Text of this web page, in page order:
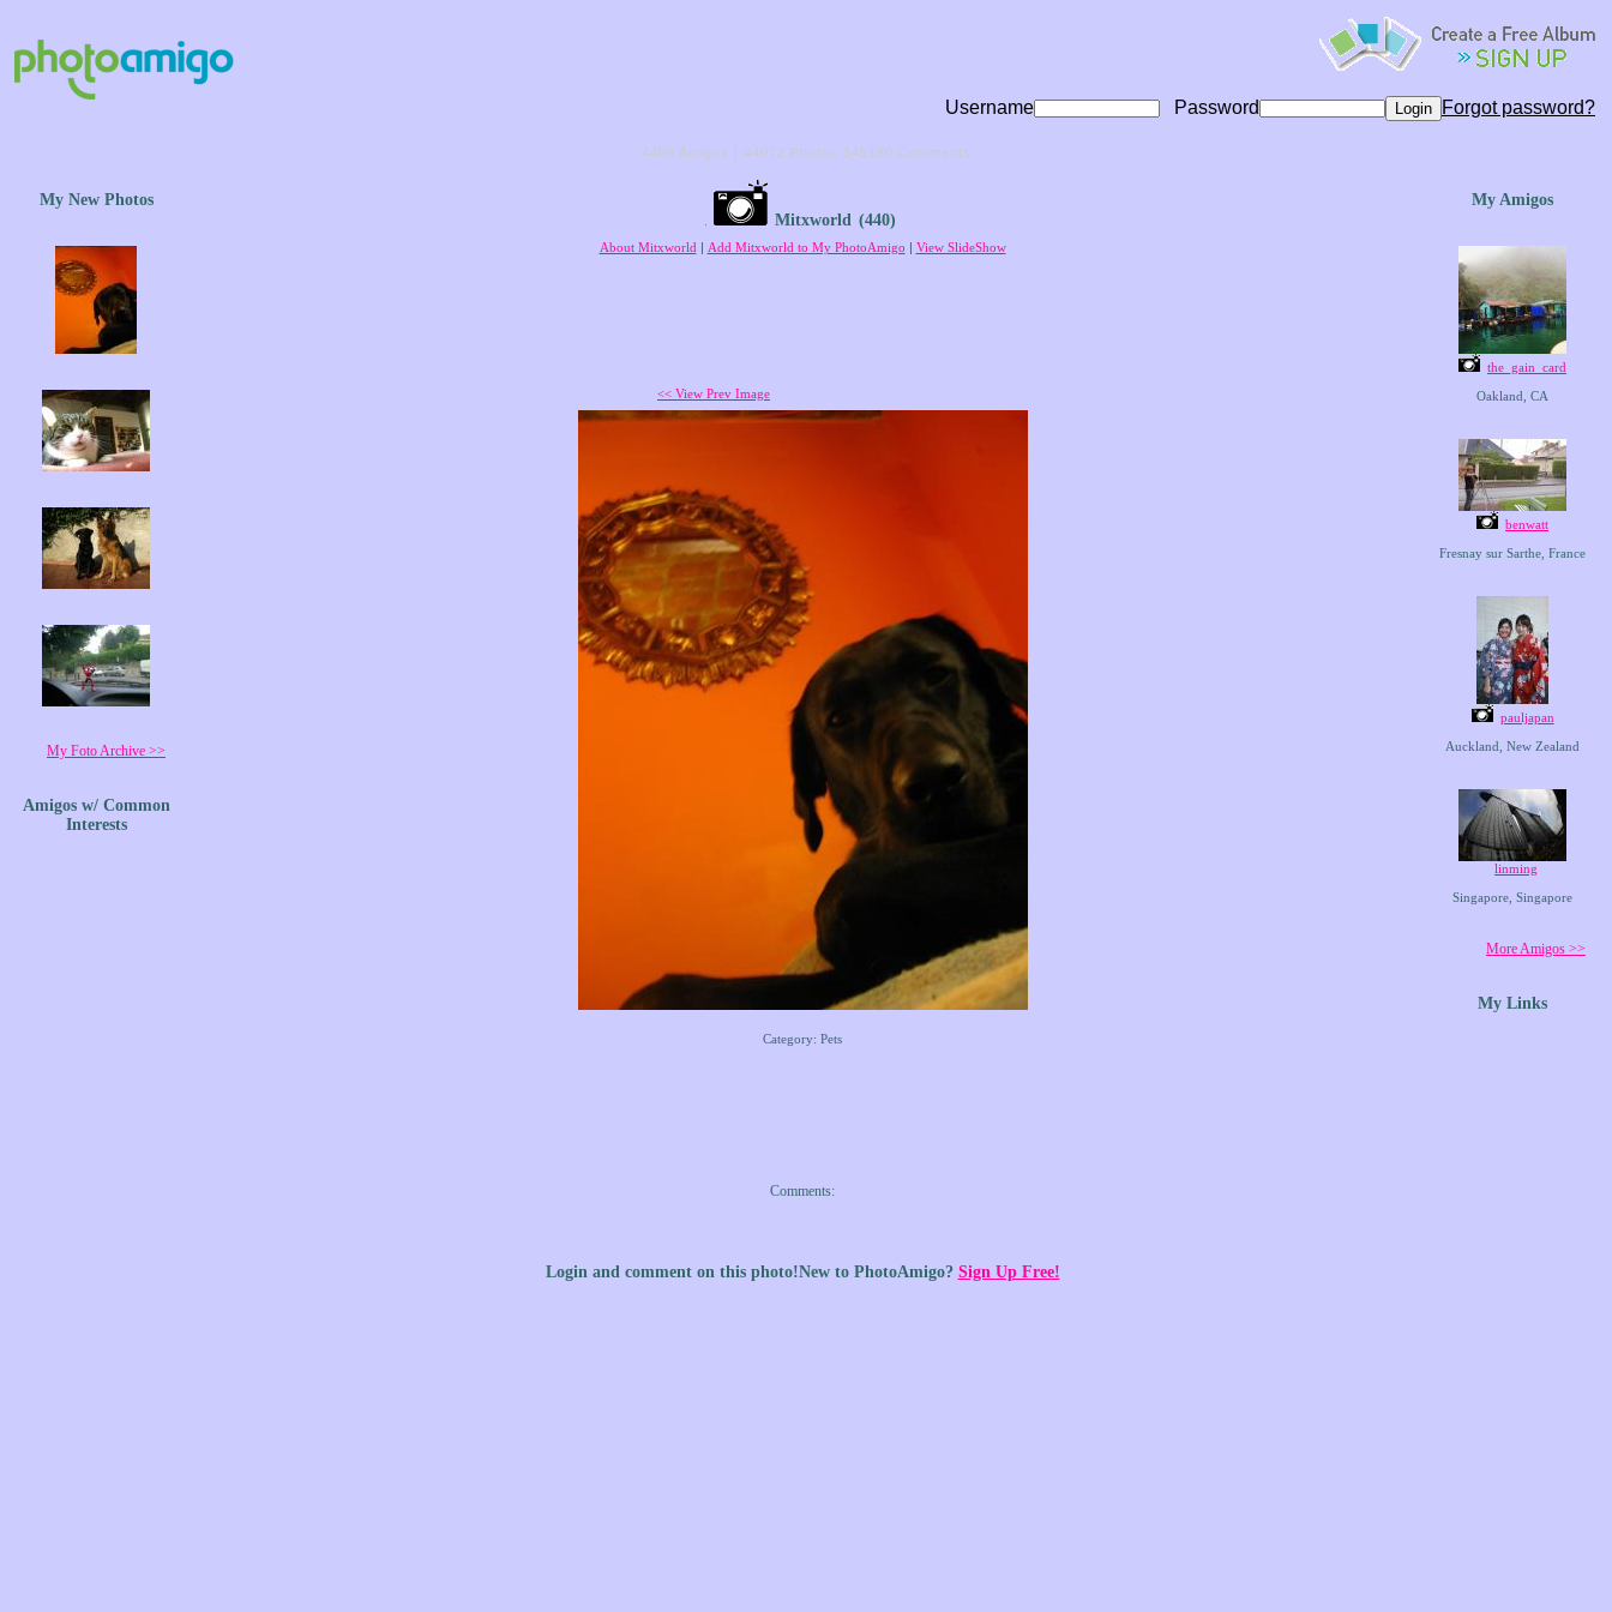
Username Password Forgot password?
4406 Amigos | 44072 Photos 145180 Comments
My New Photos
My Foto Archive >>
Amigos w/ Common
Interests
Mitxworld (440)
About Mitxworld | Add Mitxworld to My PhotoAmigo | View SlideShow
<< View Prev Image
Category: Pets
Comments:
My Amigos
the_gain_card
Oakland, CA
benwatt
Fresnay sur Sarthe, France
pauljapan
Auckland, New Zealand
linming
Singapore, Singapore
More Amigos >>
My Links